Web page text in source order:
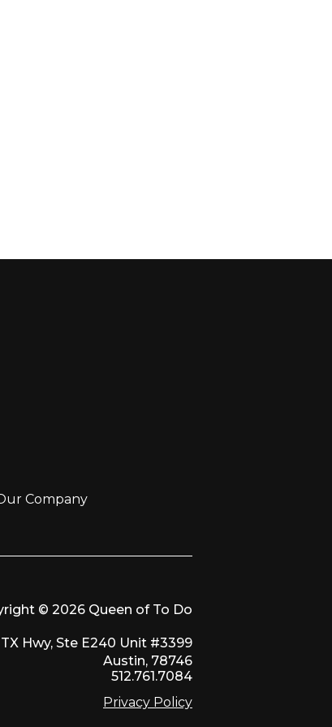
Company
© 2026 Queen of To Do
Hwy, Ste E240 Unit #3399
Austin, 78746
512.761.7084
Privacy Policy